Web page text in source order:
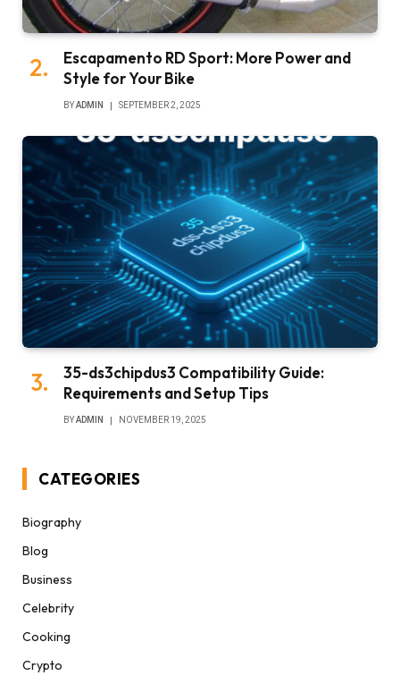
Escapamento RD Sport: More Power and
Style for Your Bike
BYADMIN SEPTEMBER 2, 2025
35-ds3chipdus3 Compatibility Guide:
Requirements and Setup Tips
BYADMIN NOVEMBER 19, 2025
CATEGORIES
Biography
Blog
Business
Celebrity
Cooking
Crypto